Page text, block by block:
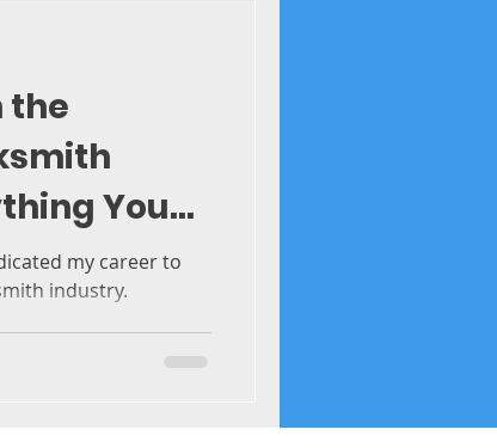
the
You
my career to
industry.